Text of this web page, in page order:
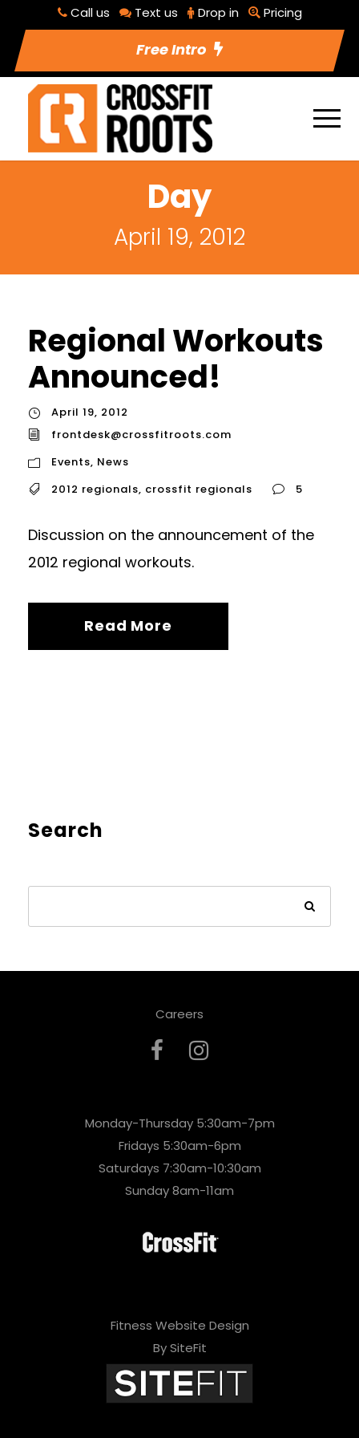
Call us Text us Drop in Pricing
Free Intro
Day
April 19, 2012
Regional Workouts
Announced!
April 19, 2012
frontdesk@crossfitroots.com
Events, News
2012 regionals, crossfit regionals 5
Discussion on the announcement of the
2012 regional workouts.
Read More
Search
Careers
Monday-Thursday 5:30am-7pm
Fridays 5:30am-6pm
Saturdays 7:30am-10:30am
Sunday 8am-11am
Fitness Website Design
By SiteFit